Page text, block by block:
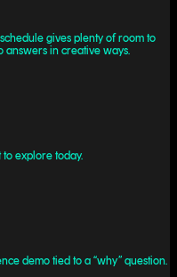
gives plenty of room to
answers in creative ways.
explore today.
demo tied to a “why” question.